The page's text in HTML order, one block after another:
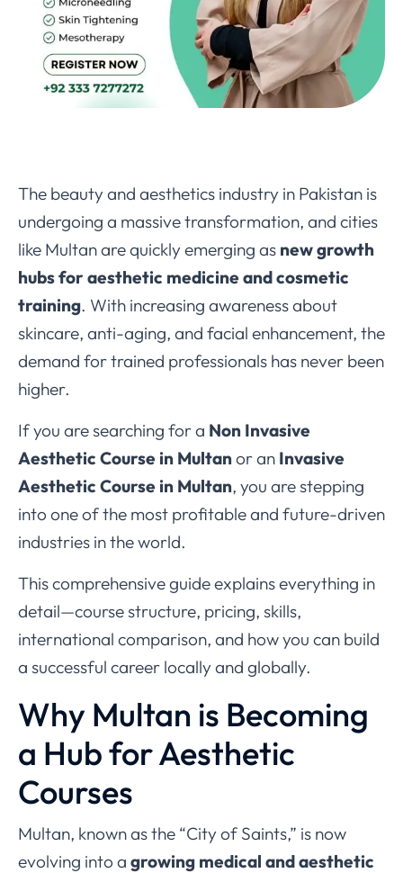
The beauty and aesthetics industry in Pakistan is
undergoing a massive transformation, and cities
like Multan are quickly emerging as new growth
hubs for aesthetic medicine and cosmetic
training. With increasing awareness about
skincare, anti-aging, and facial enhancement, the
demand for trained professionals has never been
higher.
If you are searching for a Non Invasive
Aesthetic Course in Multanor an Invasive
Aesthetic Course in Multan, you are stepping
into one of the most profitable and future-driven
industries in the world.
This comprehensive guide explains everything in
detail—course structure, pricing, skills,
international comparison, and how you can build
a successful career locally and globally.
Why Multan is Becoming
a Hub for Aesthetic
Courses
Multan, known as the “City of Saints,” is now
evolving into a growing medical and aesthetic